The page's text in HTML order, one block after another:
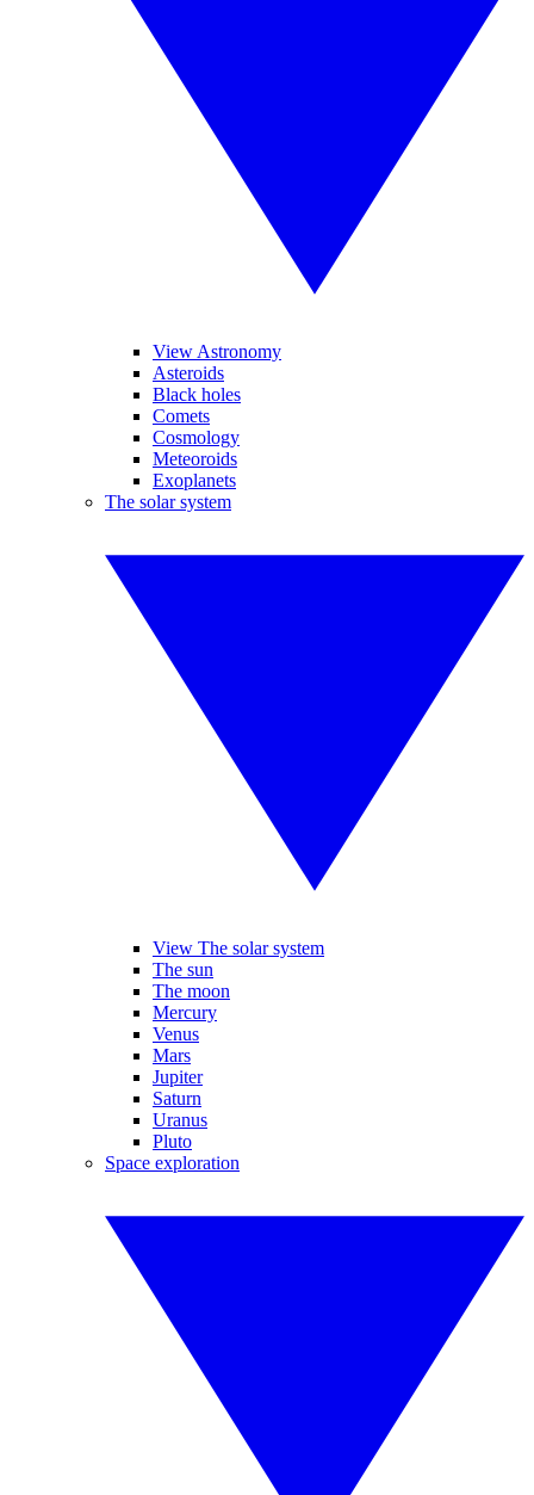
View Astronomy
Asteroids
Black holes
Comets
Cosmology
Meteoroids
Exoplanets
The solar system
View The solar system
The sun
The moon
Mercury
Venus
Mars
Jupiter
Saturn
Uranus
Pluto
Space exploration